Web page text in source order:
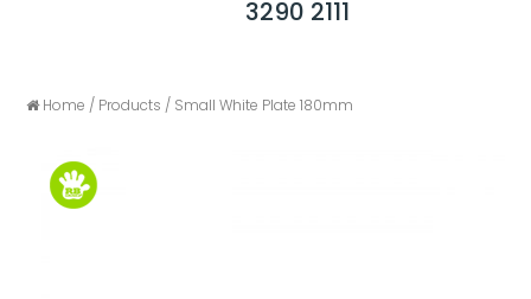
3290 2111
Home / Products / Small White Plate 180mm